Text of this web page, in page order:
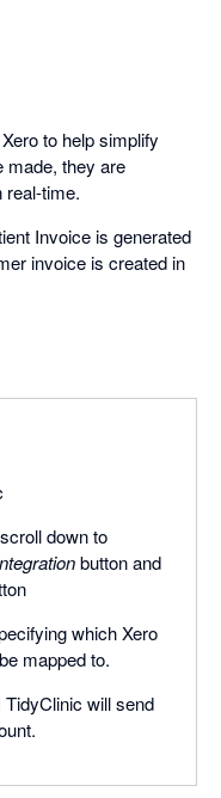
to help simplify
made, they are
real-time.
Invoice is generated
invoice is created in
down to
button and
which Xero
mapped to.
will send